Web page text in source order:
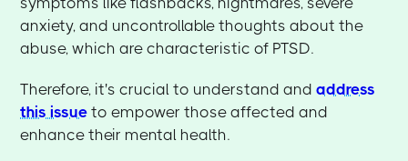
anxiety, and uncontrollable thoughts about the
abuse, which are characteristic of PTSD.
Therefore, it's crucial to understand andaddress
this issue to empower those affected and
enhance their mental health.